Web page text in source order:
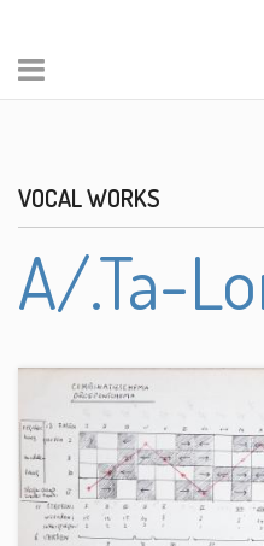
VOCAL WORKS
A/.Ta-